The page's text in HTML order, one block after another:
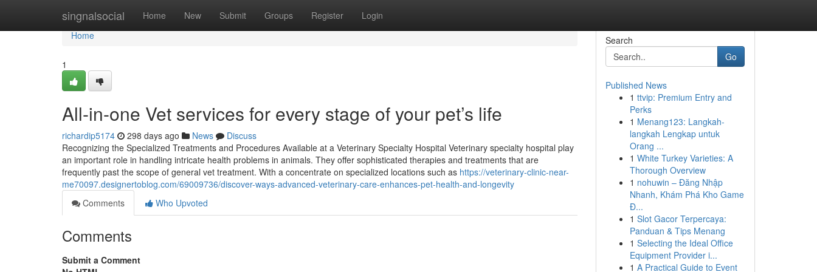
singnalsocial Home New Submit Groups Register Login
Home
Home
1
All-in-one Vet services for every stage of your pet’s life
richardip5174 298 days ago News
Discuss
Recognizing the Specialized Treatments and Procedures Available at a Veterinary Specialty Hospital Veterinary specialty hospital play
an important role in handling intricate health problems in animals. They offer sophisticated therapies and treatments that are
frequently past the scope of general vet treatment. With a concentrate on specialized locations such as https://veterinary-clinic-near-
me70097.designertoblog.com/69009736/discover-ways-advanced-veterinary-care-enhances-pet-health-and-longevity
Comments
Who Upvoted
Comments
Submit a Comment
Search
Go
Published News
1 ttvip: Premium Entry and
Perks
1 Menang123: Langkah-
langkah Lengkap untuk
Orang ...
1 White Turkey Varieties: A
Thorough Overview
1 nohuwin – Đăng Nhập
Nhanh, Khám Phá Kho Game
Đ...
1 Slot Gacor Terpercaya:
Panduan & Tips Menang
1 Selecting the Ideal Office
Equipment Provider i...
1 A Practical Guide to Event